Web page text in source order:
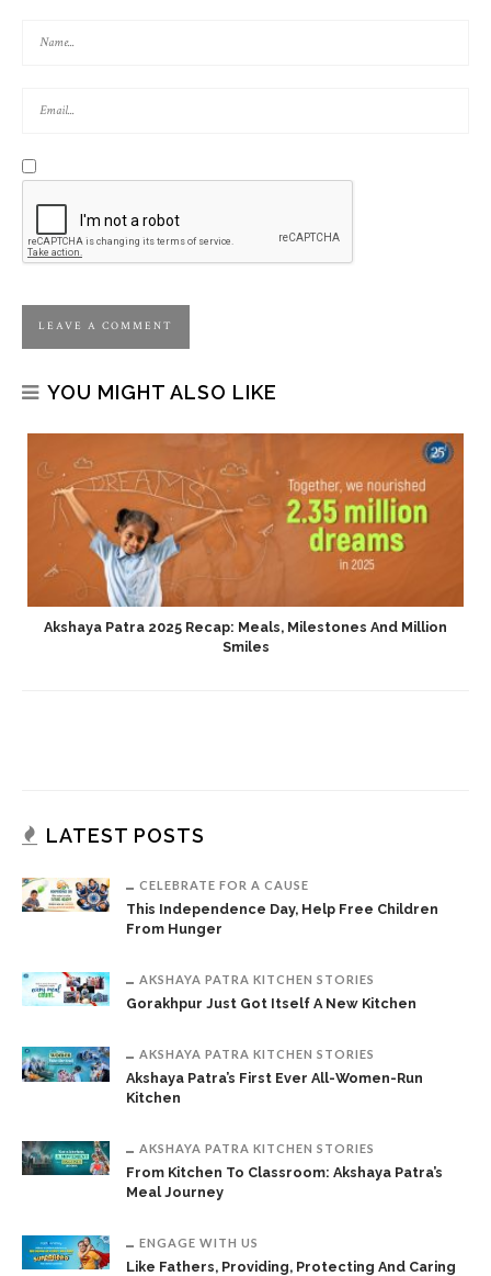
YOU MIGHT ALSO LIKE
Akshaya Patra 2025 Recap: Meals, Milestones And Million
Smiles
LATEST POSTS
CELEBRATE FOR A CAUSE
This Independence Day, Help Free Children
From Hunger
AKSHAYA PATRA KITCHEN STORIES
Gorakhpur Just Got Itself A New Kitchen
AKSHAYA PATRA KITCHEN STORIES
Akshaya Patra’s First Ever All-Women-Run
Kitchen
AKSHAYA PATRA KITCHEN STORIES
From Kitchen To Classroom: Akshaya Patra’s
Meal Journey
ENGAGE WITH US
Like Fathers, Providing, Protecting And Caring